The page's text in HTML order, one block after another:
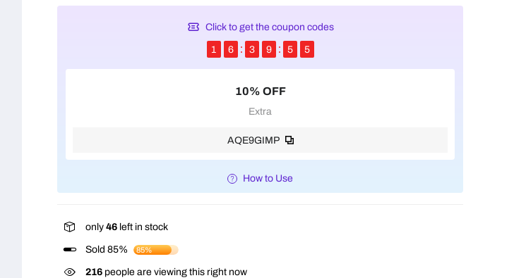
Click to get the coupon codes
1 6 3 9 5 4
10% OFF
Extra
AQE9GIMP
How to Use
only 46 left in stock
Sold 85% 85%
216 people are viewing this right now